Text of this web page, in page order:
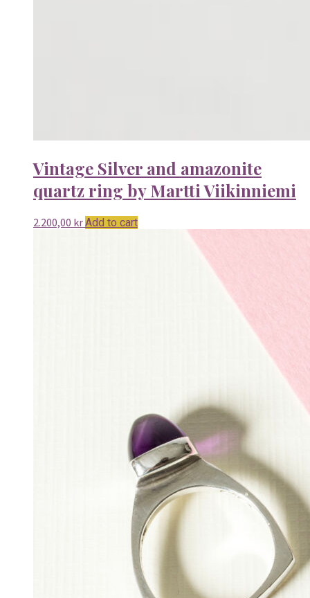
Vintage Silver and amazonite
quartz ring by Martti Viikinniemi
2.200,00 krAdd to cart